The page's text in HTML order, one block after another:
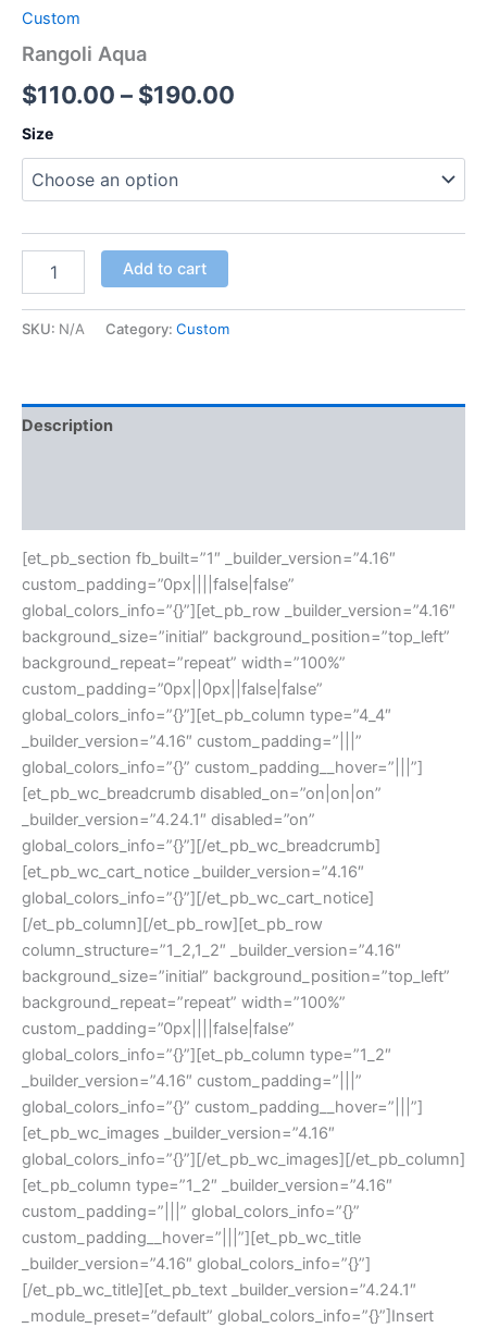
Custom
Rangoli Aqua
$110.00 – $190.00
Size
Add to cart
SKU: N/A Category: Custom
Description
[et_pb_section fb_built=”1″ _builder_version=”4.16″
custom_padding=”0px||||false|false”
global_colors_info=”{}”][et_pb_row _builder_version=”4.16″
background_size=”initial” background_position=”top_left”
background_repeat=”repeat” width=”100%”
custom_padding=”0px||0px||false|false”
global_colors_info=”{}”][et_pb_column type=”4_4″
_builder_version=”4.16″ custom_padding=”|||”
global_colors_info=”{}” custom_padding__hover=”|||”]
[et_pb_wc_breadcrumb disabled_on=”on|on|on”
_builder_version=”4.24.1″ disabled=”on”
global_colors_info=”{}”][/et_pb_wc_breadcrumb]
[et_pb_wc_cart_notice _builder_version=”4.16″
global_colors_info=”{}”][/et_pb_wc_cart_notice]
[/et_pb_column][/et_pb_row][et_pb_row
column_structure=”1_2,1_2″ _builder_version=”4.16″
background_size=”initial” background_position=”top_left”
background_repeat=”repeat” width=”100%”
custom_padding=”0px||||false|false”
global_colors_info=”{}”][et_pb_column type=”1_2″
_builder_version=”4.16″ custom_padding=”|||”
global_colors_info=”{}” custom_padding__hover=”|||”]
[et_pb_wc_images _builder_version=”4.16″
global_colors_info=”{}”][/et_pb_wc_images][/et_pb_column]
[et_pb_column type=”1_2″ _builder_version=”4.16″
custom_padding=”|||” global_colors_info=”{}”
custom_padding__hover=”|||”][et_pb_wc_title
_builder_version=”4.16″ global_colors_info=”{}”]
[/et_pb_wc_title][et_pb_text _builder_version=”4.24.1″
_module_preset=”default” global_colors_info=”{}”]Insert